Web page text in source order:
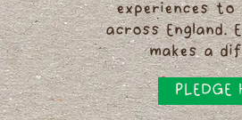
experiences to
across England.
makes a
PLEDGE